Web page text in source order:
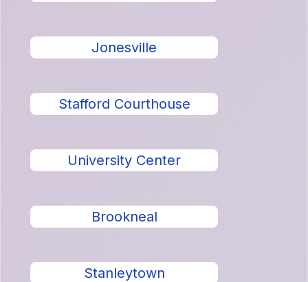
Jonesville
Stafford Courthouse
University Center
Brookneal
Stanleytown